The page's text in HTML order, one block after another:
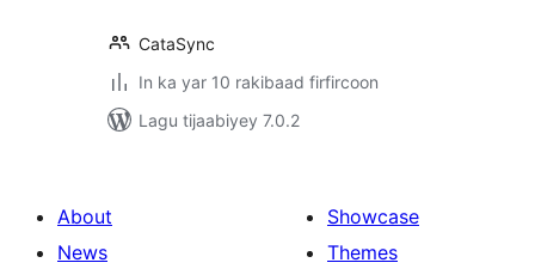
CataSync
In ka yar 10 rakibaad firfircoon
Lagu tijaabiyey 7.0.2
About
News
Showcase
Themes